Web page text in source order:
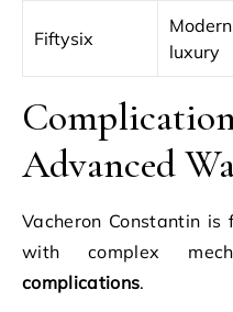
Fiftysix
Modern
luxury
Advanced
Vacheron Constantin
with complex
complications.